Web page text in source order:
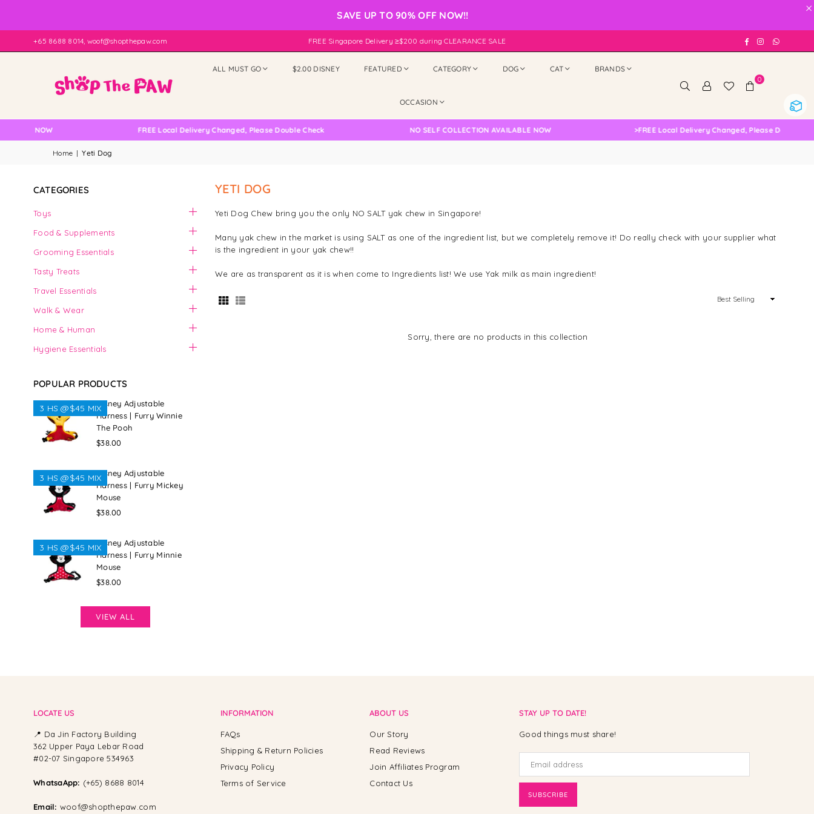
×
SAVE UP TO 90% OFF NOW!!
+65 8688 8014, woof@shopthepaw.com FREE Singapore Delivery ≥$200 during CLEARANCE SALE FacebookInstagram
ALL MUST GO $2.00 DISNEY FEATURED CATEGORY DOG CAT BRANDS
OCCASION
0
NOW FREE Local Delivery Changed, Please Double Check NO SELF COLLECTION AVAILABLE NOW FREE Local Delivery Changed, Please Double Check
Home | Yeti Dog
YETI DOG
Yeti Dog Chew bring you the only NO SALT yak chew in Singapore!
Many yak chew in the market is using SALT as one of the ingredient list, but we completely remove it! Do really check with your supplier what
is the ingredient in your yak chew!!
We are as transparent as it is when come to Ingredients list! We use Yak milk as main ingredient!
Sort
Sorry, there are no products in this collection
CATEGORIES
Toys
Food & Supplements
Grooming Essentials
Tasty Treats
Travel Essentials
Walk & Wear
Home & Human
Hygiene Essentials
POPULAR PRODUCTS
Disney Adjustable
Harness | Furry Winnie
The Pooh
Regular
$38.00
3 HS @$45 MIX
Disney Adjustable
Harness | Furry Mickey
Mouse
Regular
$38.00
3 HS @$45 MIX
Disney Adjustable
Harness | Furry Minnie
Mouse
Regular
$38.00
3 HS @$45 MIX
VIEW ALL
LOCATE US
📍 Da Jin Factory Building
362 Upper Paya Lebar Road
#02-07 Singapore 534963
WhatsaApp: (+65) 8688 8014
Email: woof@shopthepaw.com
INFORMATION
FAQs
Shipping & Return Policies
Privacy Policy
Terms of Service
ABOUT US
Our Story
Read Reviews
Join Affiliates Program
Contact Us
STAY UP TO DATE!
Good things must share!
SUBSCRIBE